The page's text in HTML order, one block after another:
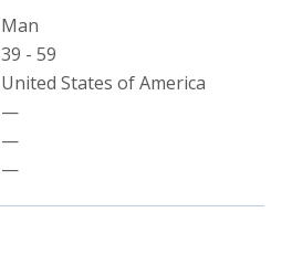
Man
39 - 59
United States of America
—
—
—